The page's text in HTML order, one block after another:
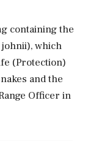
containing the
which
(Protection)
and the
Officer in